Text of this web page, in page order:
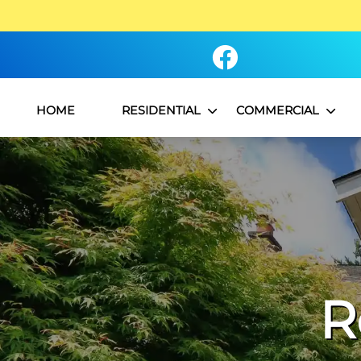
HOME RESIDENTIAL COMMERCIAL